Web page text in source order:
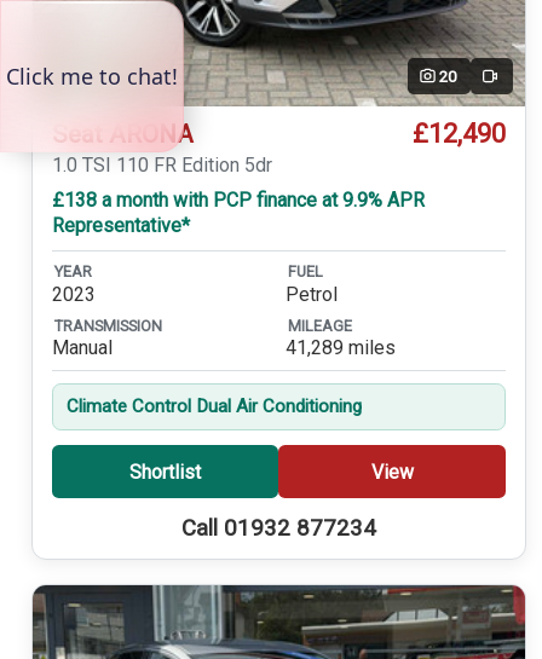
20 Video
Seat ARONA £12,490
1.0 TSI 110 FR Edition 5dr
£138 a month with PCP finance at 9.9% APR
Representative*
YEAR
2023
FUEL
Petrol
TRANSMISSION
Manual
MILEAGE
41,289 miles
Climate Control Dual Air Conditioning
Shortlist View
Call 01932 877234